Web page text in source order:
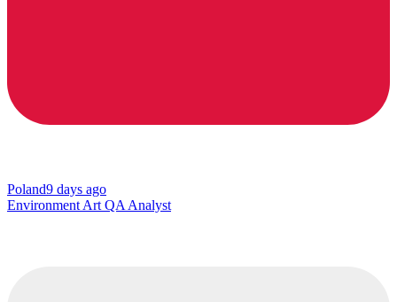
Poland9 days ago
Environment Art QA Analyst